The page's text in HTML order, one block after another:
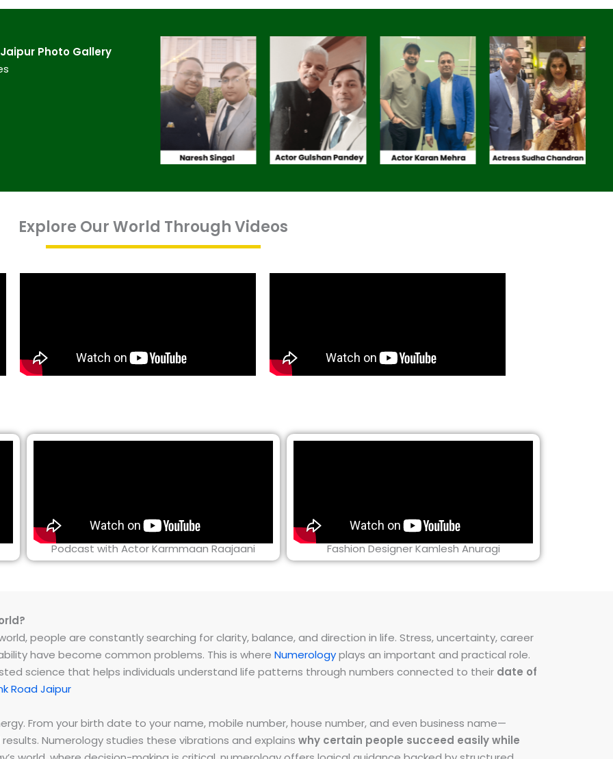
Photo Gallery
Explore Our World Through Videos
Podcast with Actor Karmmaan Raajaani Fashion Designer Kamlesh Anuragi
people are constantly searching for clarity, balance, and direction in life. Stress, uncertainty, career
have become common problems. This is where Numerologyplays an important and practical role.
science that helps individuals understand life patterns through numbers connected to their date of
Road Jaipur
From your birth date to your name, mobile number, house number, and even business name—
Numerology studies these vibrations and explains why certain people succeed easily while